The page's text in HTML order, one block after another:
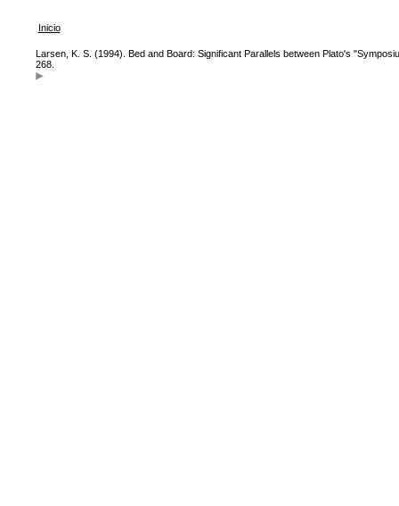
Inicio
Larsen, K. S. (1994). Bed and Board: Significant Parallels between Plato's
268.